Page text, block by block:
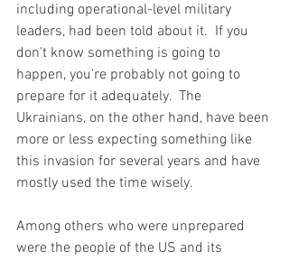
including operational-level military
leaders, had been told about it.  If you
don't know something is going to
happen, you're probably not going to
prepare for it adequately.  The
Ukrainians, on the other hand, have been
more or less expecting something like
this invasion for several years and have
mostly used the time wisely.
Among others who were unprepared
were the people of the US and its